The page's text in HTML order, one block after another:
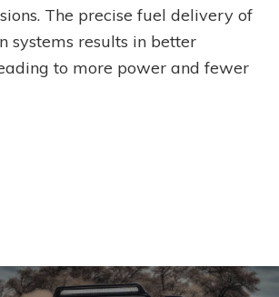
The precise fuel delivery of
systems results in better
to more power and fewer